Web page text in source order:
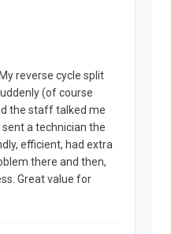
reverse cycle split
(of course
the staff talked me
a technician the
efficient, had extra
there and then,
Great value for